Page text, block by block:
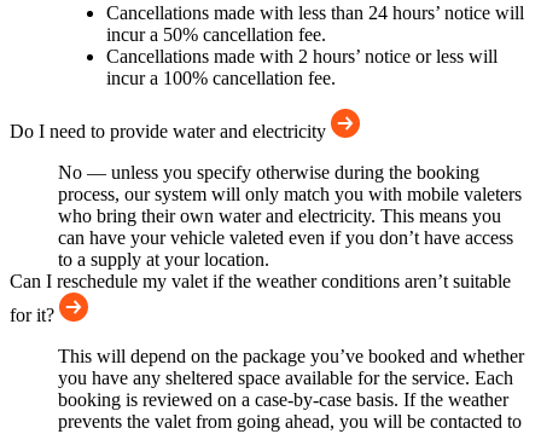
Cancellations made with less than 24 hours’ notice will
incur a 50% cancellation fee.
Cancellations made with 2 hours’ notice or less will
incur a 100% cancellation fee.
Do I need to provide water and electricity
No — unless you specify otherwise during the booking
process, our system will only match you with mobile valeters
who bring their own water and electricity. This means you
can have your vehicle valeted even if you don’t have access
to a supply at your location.
Can I reschedule my valet if the weather conditions aren’t suitable
for it?
This will depend on the package you’ve booked and whether
you have any sheltered space available for the service. Each
booking is reviewed on a case-by-case basis. If the weather
prevents the valet from going ahead, you will be contacted to